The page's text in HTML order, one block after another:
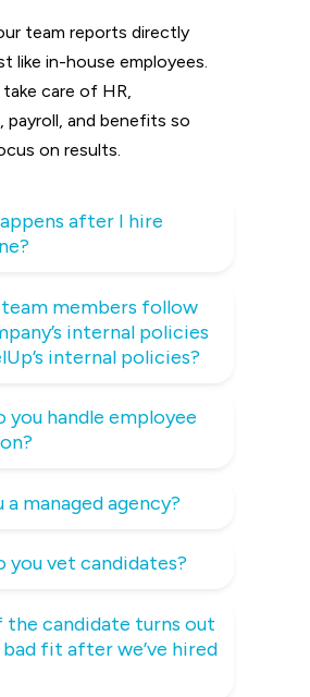
team reports directly
like in-house employees.
take care of HR,
and benefits so
on results.
after I hire
members follow
internal policies
internal policies?
you handle employee
a managed agency?
you vet candidates?
the candidate turns out
fit after we’ve hired